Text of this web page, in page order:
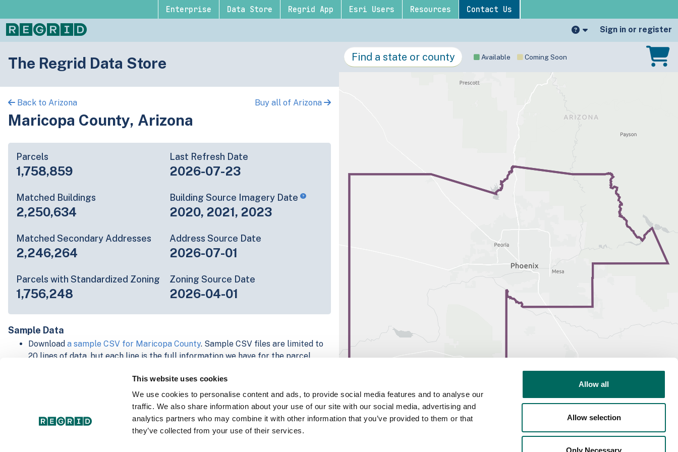
This website uses cookies
We use cookies to personalise content and ads, to provide social media features and to analyse our
traffic. We also share information about your use of our site with our social media, advertising and
analytics partners who may combine it with other information that you’ve provided to them or that
they’ve collected from your use of their services.
Allow all
Allow selection
Only Necessary
Enterprise Data Store Regrid App Esri Users Resources Contact Us
Sign in or register
The Regrid Data Store
Back to Arizona Buy all of Arizona
Maricopa County, Arizona
Parcels
1,758,859
Last Refresh Date
2026-07-23
Matched Buildings
2,250,634
Building Source Imagery Date
2020, 2021, 2023
Matched Secondary Addresses
2,246,264
Address Source Date
2026-07-01
Parcels with Standardized Zoning
1,756,248
Zoning Source Date
2026-04-01
Sample Data
Download a sample CSV for Maricopa County. Sample CSV files are limited to
20 lines of data, but each line is the full information we have for the parcel
Explore Maricopa County data on the Regrid mapping platform
Download and review our 'Standard' and 'Premium' parcel data sample
shapefiles forFaulkner, AR andFulton, IN
For our Premium + Matched Secondary Addresses schema, download a
Available Coming Soon